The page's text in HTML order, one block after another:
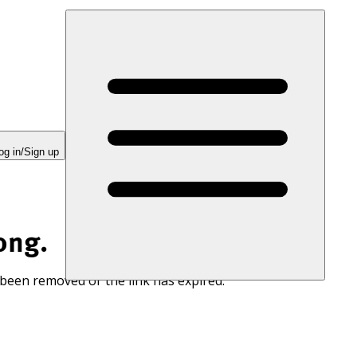
in/Sign up
removed or the link has expired.